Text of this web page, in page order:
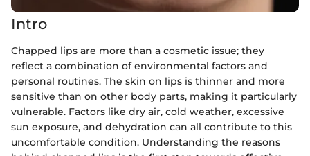
Intro
Chapped lips are more than a cosmetic issue; they
reflect a combination of environmental factors and
personal routines. The skin on lips is thinner and more
sensitive than on other body parts, making it particularly
vulnerable. Factors like dry air, cold weather, excessive
sun exposure, and dehydration can all contribute to this
uncomfortable condition. Understanding the reasons